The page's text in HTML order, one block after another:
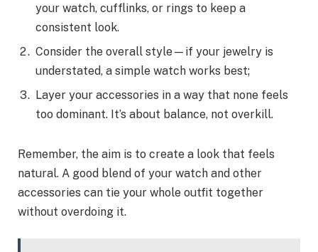
your watch, cufflinks, or rings to keep a
consistent look.
Consider the overall style—if your jewelry is
understated, a simple watch works best;
Layer your accessories in a way that none feels
too dominant. It’s about balance, not overkill.
Remember, the aim is to create a look that feels
natural. A good blend of your watch and other
accessories can tie your whole outfit together
without overdoing it.